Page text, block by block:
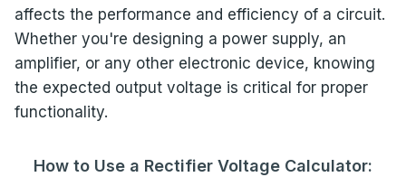
affects the performance and efficiency of a circuit.
Whether you're designing a power supply, an
amplifier, or any other electronic device, knowing
the expected output voltage is critical for proper
functionality.
How to Use a Rectifier Voltage Calculator: